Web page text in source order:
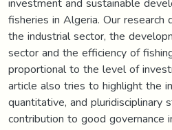
fisheries in Algeria. Our
the industrial sector, the
sector and the efficiency of
proportional to the level of
article also tries to highlight the
quantitative, and pluridisciplinary
contribution to good governance